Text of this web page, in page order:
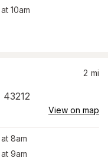
at 10am
43212
2 mi
View on map
at 8am
at 9am